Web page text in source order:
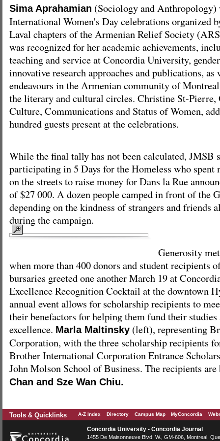
Sima Aprahamian (Sociology and Anthropology)
International Women's Day celebrations organized
Laval chapters of the Armenian Relief Society
was recognized for her academic achievements,
teaching and service at Concordia University,
innovative research approaches and publications,
endeavours in the Armenian community of
the literary and cultural circles. Christine St-
Culture, Communications and Status of Women,
hundred guests present at the celebrations.
While the final tally has not been calculated, JMSB
participating in 5 Days for the Homeless who spent
on the streets to raise money for Dans la Rue
of $27 000. A dozen people camped in front of the
depending on the kindness of strangers and friends
during the campaign.
Generosity
when more than 400 donors and student recipients
bursaries greeted one another March 19 at
Excellence Recognition Cocktail at the downtown
annual event allows for scholarship recipients to
their benefactors for helping them fund their
excellence. Marla Maltinsky (left), representing
Corporation, with the three scholarship recipients
Brother International Corporation Entrance
John Molson School of Business. The recipients are
Chan and Sze Wan Chiu.
Tools & Quicklinks A-Z Index Directory Campus Map MyConcordia
Concordia University - Concordia Journal
1455 De Maisonneuve Blvd. W. , GM-606, Montreal